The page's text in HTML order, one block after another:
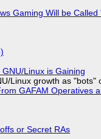
Gaming Will be Called
Linux is Gaining
Linux growth as
GAFAM Operatives
or Secret RAs